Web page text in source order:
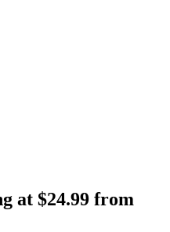
at $24.99 from